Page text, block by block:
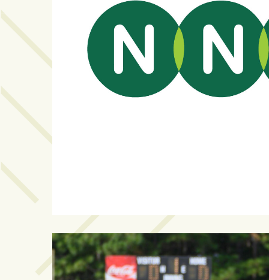
Videos
(20)
Midtown
Project
2026
Project
2025